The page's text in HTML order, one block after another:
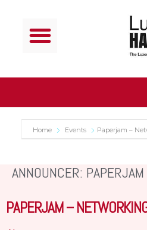
Home Events Paperjam –
ANNOUNCER: PAPERJAM
PAPERJAM –